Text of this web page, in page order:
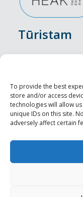
To provide the best
store and/or access
technologies will allow
unique IDs on this site.
adversely affect certain
Tūristam
Nakšņošana
Vietas maltītei
Apskates